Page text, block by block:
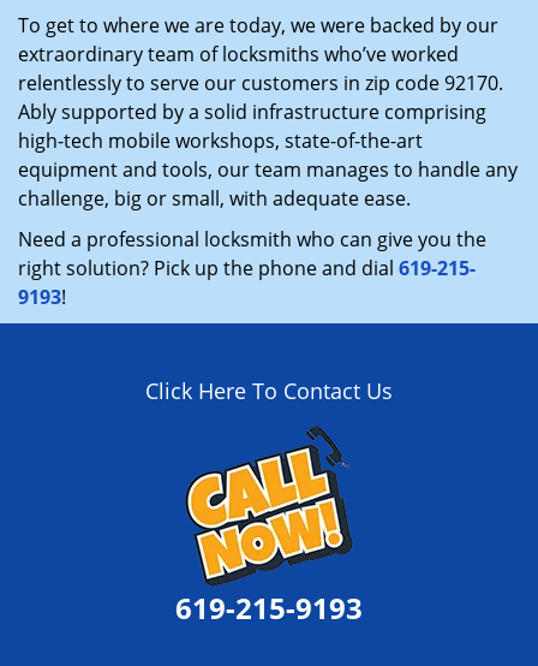
To get to where we are today, we were backed by our
extraordinary team of locksmiths who’ve worked
relentlessly to serve our customers in zip code 92170.
Ably supported by a solid infrastructure comprising
high-tech mobile workshops, state-of-the-art
equipment and tools, our team manages to handle any
challenge, big or small, with adequate ease.
Need a professional locksmith who can give you the
right solution? Pick up the phone and dial 619-215-
9193!
Click Here To Contact Us
619-215-9193